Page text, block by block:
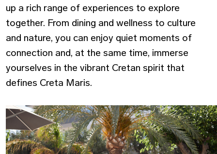
up a rich range of experiences to explore
together. From dining and wellness to culture
and nature, you can enjoy quiet moments of
connection and, at the same time, immerse
yourselves in the vibrant Cretan spirit that
defines Creta Maris.